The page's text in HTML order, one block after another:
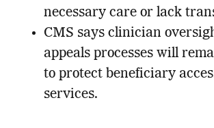
necessary care or lack
CMS says clinician
appeals processes will
to protect beneficiary
services.